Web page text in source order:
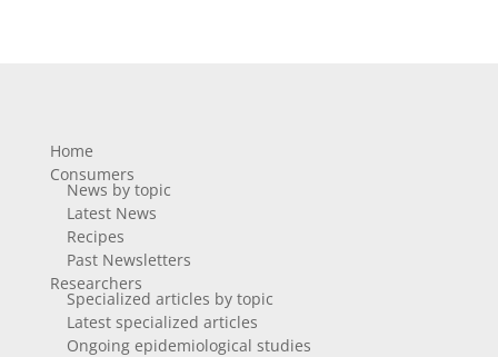
Home
Consumers
News by topic
Latest News
Recipes
Past Newsletters
Researchers
Specialized articles by topic
Latest specialized articles
Ongoing epidemiological studies